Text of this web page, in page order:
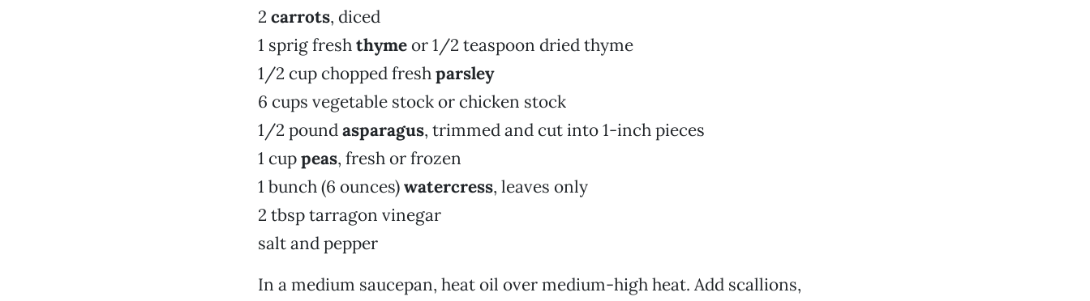
2 carrots, diced
1 sprig freshthymeor 1/2 teaspoon dried thyme
1/2 cup chopped freshparsley
6 cups vegetable stock or chicken stock
1/2 poundasparagus, trimmed and cut into 1-inch pieces
1 cuppeas, fresh or frozen
1 bunch (6 ounces)watercress, leaves only
2 tbsp tarragon vinegar
salt and pepper
In a medium saucepan, heat oil over medium-high heat. Add scallions,